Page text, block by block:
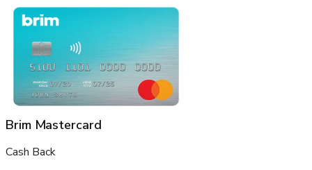
Brim Mastercard
Cash Back